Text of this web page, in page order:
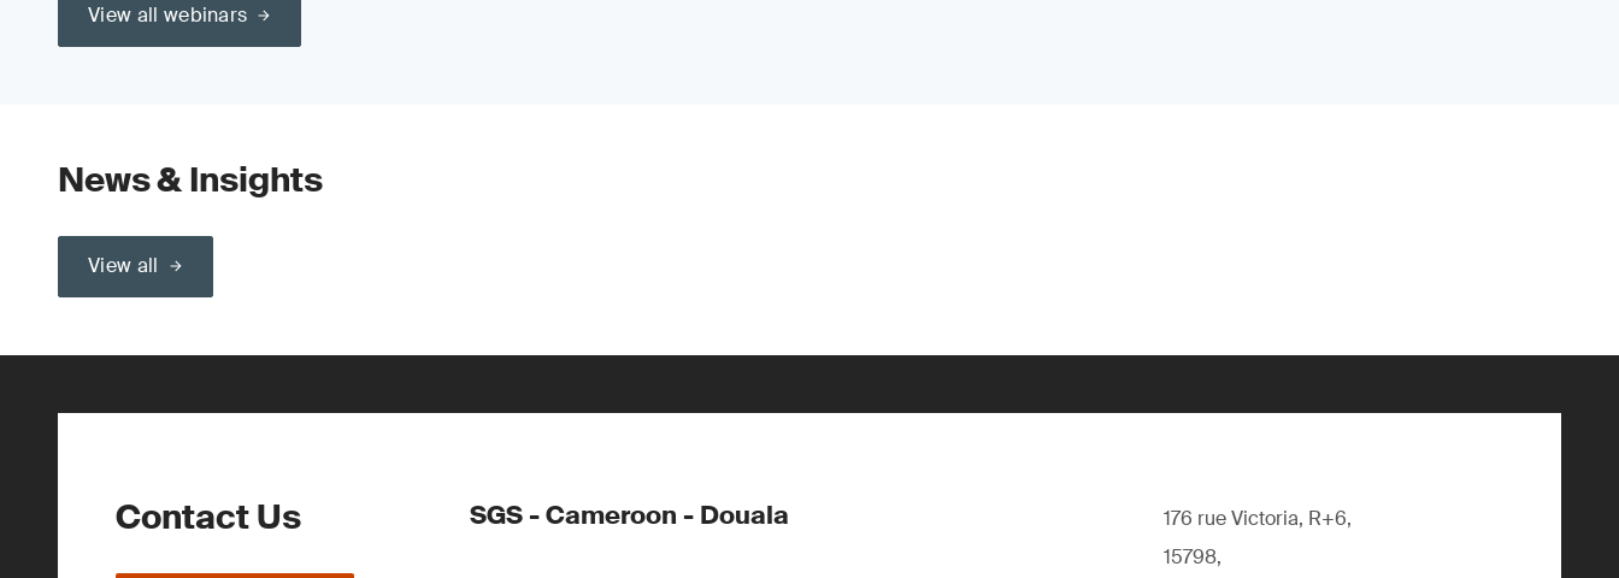
View all webinars
News & Insights
View all
Contact Us SGS - Cameroon - Douala
176 rue Victoria, R+6,
15798,